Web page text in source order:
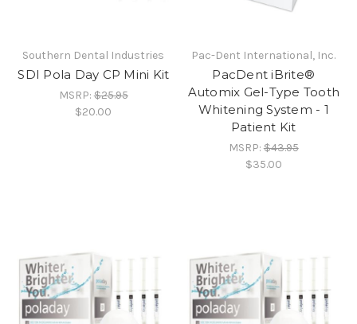
Southern Dental Industries
SDI Pola Day CP Mini Kit
MSRP:$25.95
$20.00
Pac-Dent International, Inc.
PacDent iBrite®
Automix Gel-Type Tooth
Whitening System - 1
Patient Kit
MSRP:$43.95
$35.00